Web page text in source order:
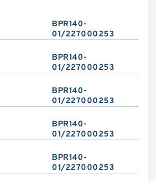
BPR140-
01/227000253
BPR140-
01/227000253
BPR140-
01/227000253
BPR140-
01/227000253
BPR140-
01/227000253